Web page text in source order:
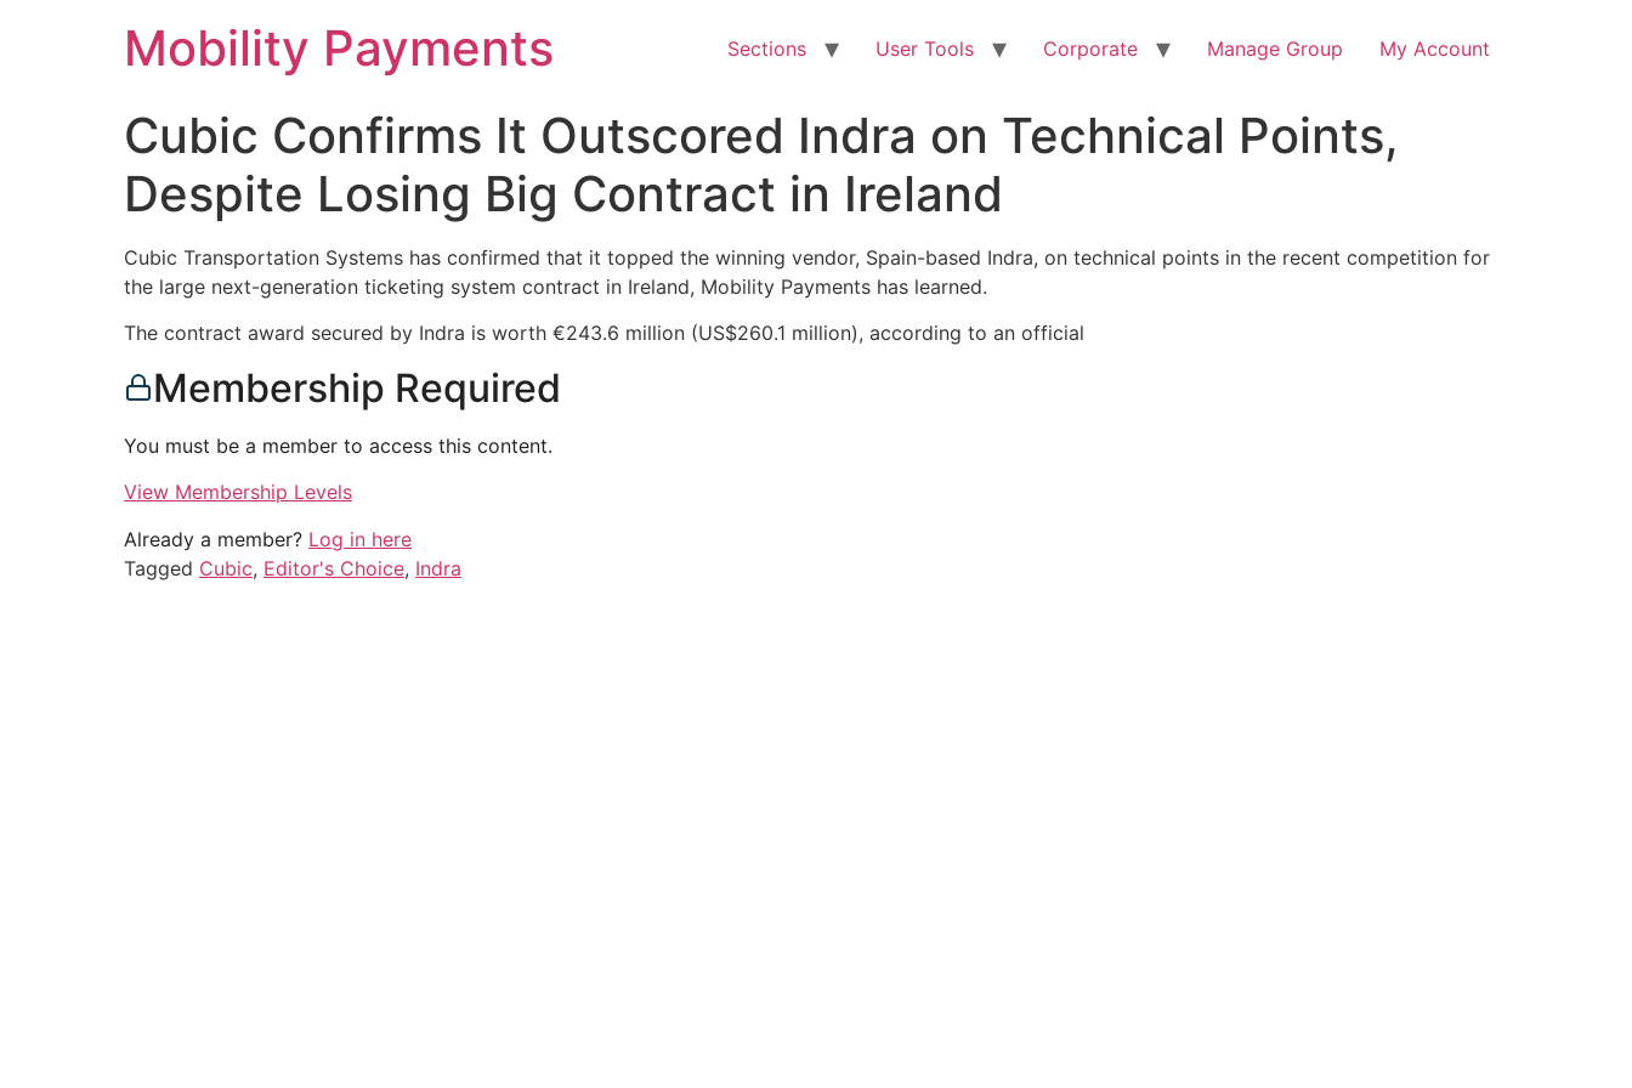
Mobility Payments Sections User Tools Corporate Manage Group My Account
Cubic Confirms It Outscored Indra on Technical Points,
Despite Losing Big Contract in Ireland
Cubic Transportation Systems has confirmed that it topped the winning vendor, Spain-based Indra, on technical points in the recent competition for
the large next-generation ticketing system contract in Ireland, Mobility Payments has learned.
The contract award secured by Indra is worth €243.6 million (US$260.1 million), according to an official
Membership Required
You must be a member to access this content.
View Membership Levels
Already a member? Log in here
Tagged Cubic, Editor's Choice, Indra